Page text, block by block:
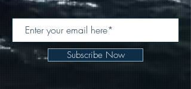
Subscribe Now